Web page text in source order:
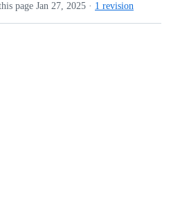
page Jan 27, 2025 · 1 revision